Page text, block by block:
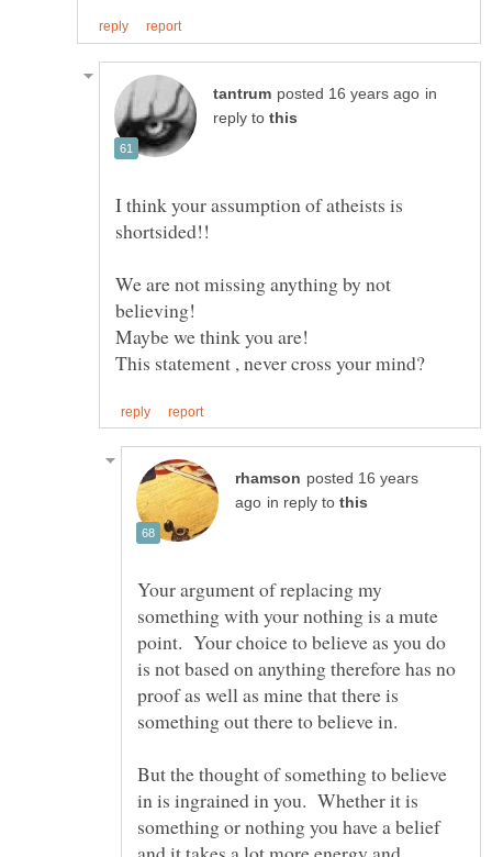
in
reply to
I think your assumption of atheists is
We are not missing anything by not
posted 16 years
in reply to
Your argument of replacing my
something with your nothing is a mute
point. Your choice to believe as you do
is not based on anything therefore has no
proof as well as mine that there is
But the thought of something to believe
in is ingrained in you. Whether it is
something or nothing you have a belief